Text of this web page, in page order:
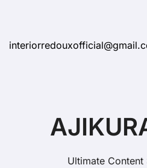
Ultimate Content